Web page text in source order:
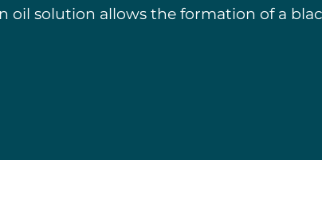
oil solution allows the formation of a